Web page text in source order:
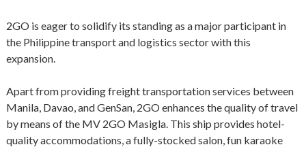
2GO is eager to solidify its standing as a major participant in
the Philippine transport and logistics sector with this
expansion.
Apart from providing freight transportation services between
Manila, Davao, and GenSan, 2GO enhances the quality of travel
by means of the MV 2GO Masigla. This ship provides hotel-
quality accommodations, a fully-stocked salon, fun karaoke